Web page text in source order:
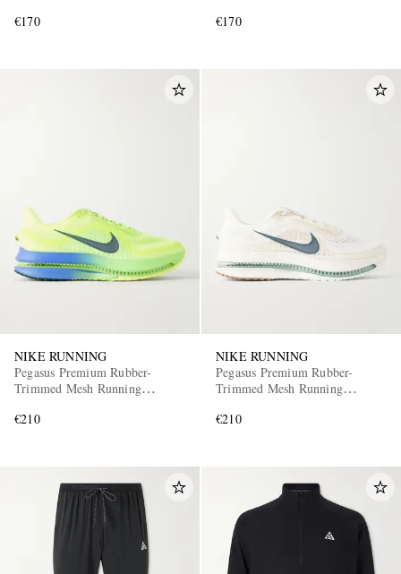
€170
€170
NIKE RUNNING
Pegasus Premium Rubber-
Trimmed Mesh Running
€210
NIKE RUNNING
Pegasus Premium Rubber-
Trimmed Mesh Running
€210